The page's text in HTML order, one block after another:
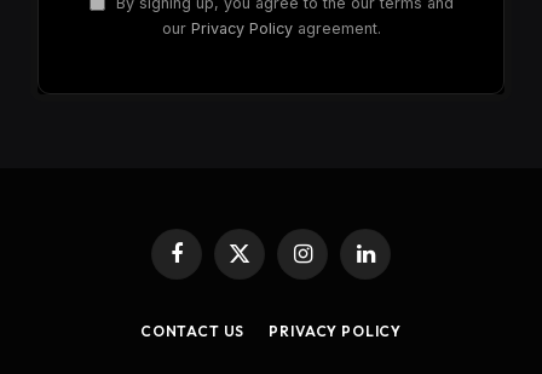
our Privacy Policyagreement.
Facebook
X
(Twitter)
InstagramLinkedIn
CONTACT US PRIVACY POLICY